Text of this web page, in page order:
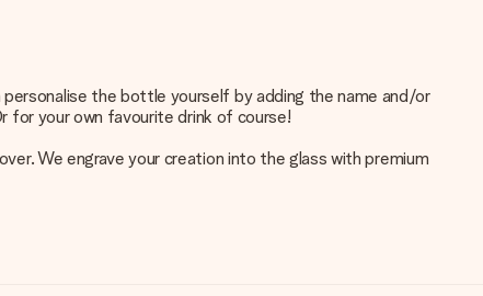
the bottle yourself by adding the name and/or
for your own favourite drink of course!
We engrave your creation into the glass with premium